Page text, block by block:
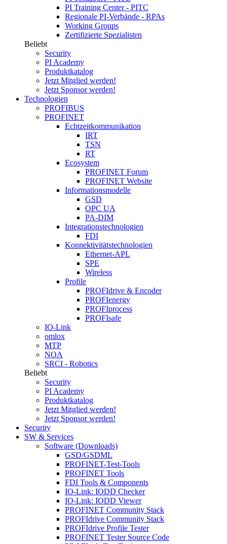
PI Training Center - PITC
Regionale PI-Verbände - RPAs
Working Groups
Zertifizierte Spezialisten
Beliebt
Security
PI Academy
Produktkatalog
Jetzt Mitglied werden!
Jetzt Sponsor werden!
Technologien
PROFIBUS
PROFINET
Echtzeitkommunikation
IRT
TSN
RT
Ecosystem
PROFINET Forum
PROFINET Website
Informationsmodelle
GSD
OPC UA
PA-DIM
Integrationstechnologien
FDI
Konnektivitätstechnologien
Ethernet-APL
SPE
Wireless
Profile
PROFIdrive & Encoder
PROFIenergy
PROFIprocess
PROFIsafe
IO-Link
omlox
MTP
NOA
SRCI - Robotics
Beliebt
Security
PI Academy
Produktkatalog
Jetzt Mitglied werden!
Jetzt Sponsor werden!
Security
SW & Services
Software (Downloads)
GSD/GSDML
PROFINET-Test-Tools
PROFINET Tools
FDI Tools & Components
IO-Link: IODD Checker
IO-Link: IODD Viewer
PROFINET Community Stack
PROFIdrive Community Stack
PROFIdrive Profile Tester
PROFINET Tester Source Code